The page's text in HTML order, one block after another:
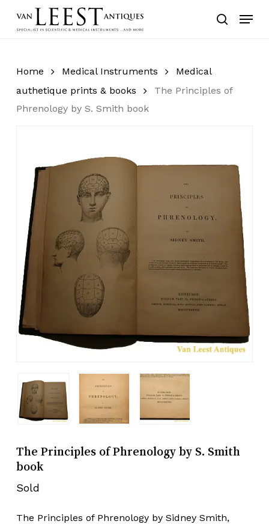
search
Menu
Home Medical Instruments
Medical
authetique prints & books
The Principles of
Phrenology by S. Smith book
The Principles of Phrenology by S. Smith
book
Sold
The Principles of Phrenology by Sidney Smith,